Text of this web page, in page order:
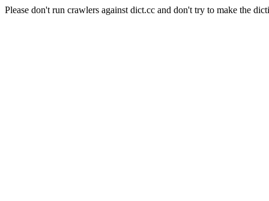
Please don't run crawlers against dict.cc and don't try to make the